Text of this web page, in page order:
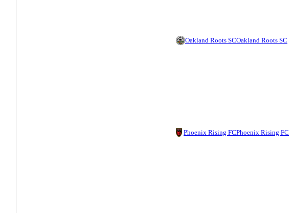
Oakland Roots SCOakland Roots SC
Phoenix Rising FCPhoenix Rising FC